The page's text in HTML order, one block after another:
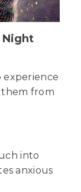
Night
experience
from
into
anxious